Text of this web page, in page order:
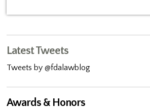
Latest Tweets
Tweets by @fdalawblog
Awards & Honors